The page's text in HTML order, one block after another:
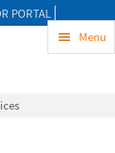
PORTAL
Menu